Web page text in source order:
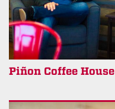
Piñon Coffee House